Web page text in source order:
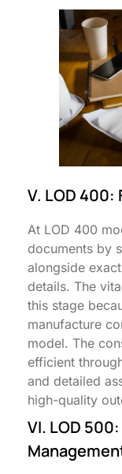
V. LOD
At LOD 400
documents by
alongside
details. The
this stage
manufacture
model. The
efficient
and detailed
high-quality
VI. LOD